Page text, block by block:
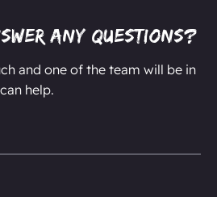
any questions?
and one of the team will be in
help.